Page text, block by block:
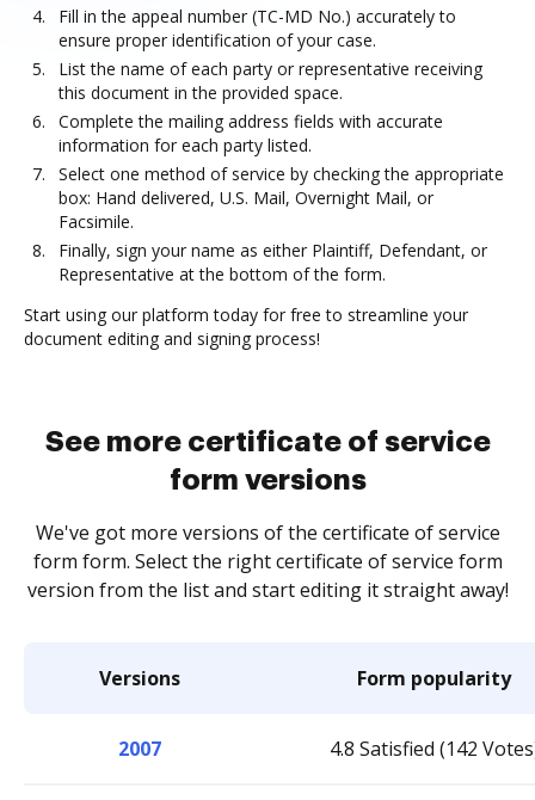
Fill in the appeal number (TC-MD No.) accurately to
ensure proper identification of your case.
List the name of each party or representative receiving
this document in the provided space.
Complete the mailing address fields with accurate
information for each party listed.
Select one method of service by checking the appropriate
box: Hand delivered, U.S. Mail, Overnight Mail, or
Facsimile.
Finally, sign your name as either Plaintiff, Defendant, or
Representative at the bottom of the form.
Start using our platform today for free to streamline your
document editing and signing process!
See more certificate of service
form versions
We've got more versions of the certificate of service
form form. Select the right certificate of service form
version from the list and start editing it straight away!
Versions Form popularity
2007 4.8 Satisfied (142